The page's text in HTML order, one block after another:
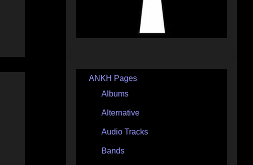
ANKH Pages
Albums
Alternative
Audio Tracks
Bands